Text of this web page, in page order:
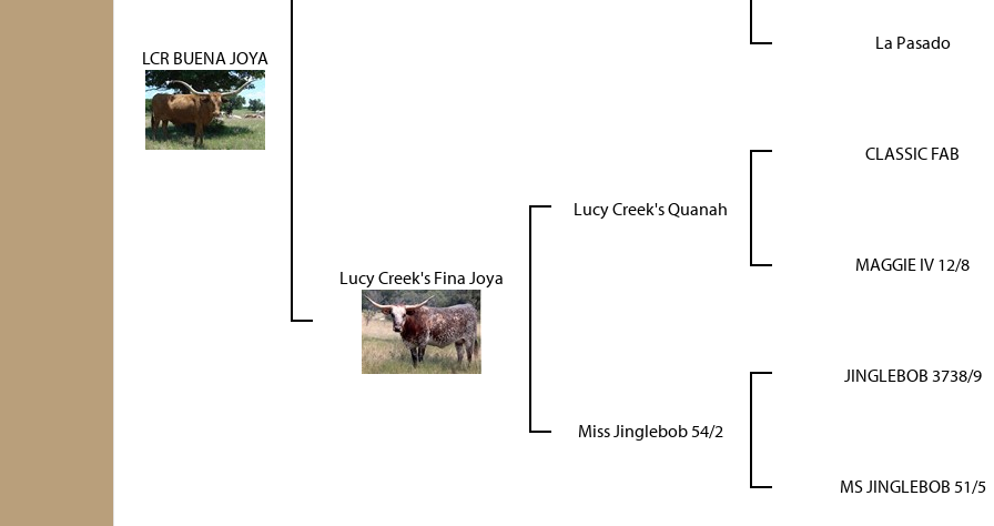
LCR BUENA JOYA
La Pasado
Lucy Creek's Fina Joya
Lucy Creek's Quanah
CLASSIC FAB
MAGGIE IV 12/8
Miss Jinglebob 54/2
JINGLEBOB 3738/9
MS JINGLEBOB 51/5